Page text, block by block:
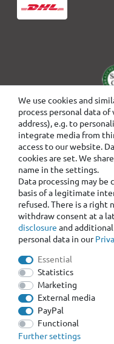
We use cookies and
process personal data
address), e.g. to
integrate media from
access to our website.
cookies are set. We
name in the settings.
Data processing may
basis of a legitimate
refused. There is a right
withdraw consent at a
disclosure and
personal data in our
Essential
Statistics
Marketing
External media
PayPal
Functional
Further settings